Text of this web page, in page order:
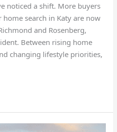
noticed a shift. More buyers
search in Katy are now
and Rosenberg,
Between rising home
changing lifestyle priorities,